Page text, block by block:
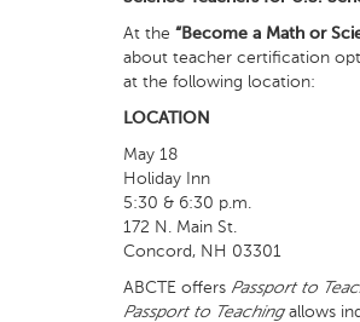
At the “Become a Math or
about teacher certification
at the following location:
LOCATION
May 18
Holiday Inn
5:30 & 6:30 p.m.
172 N. Main St.
Concord, NH 03301
ABCTE offers Passport to
Passport to Teachingallows